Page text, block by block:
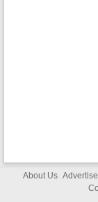
About Us Advertise